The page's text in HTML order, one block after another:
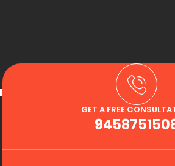
GET A FREE